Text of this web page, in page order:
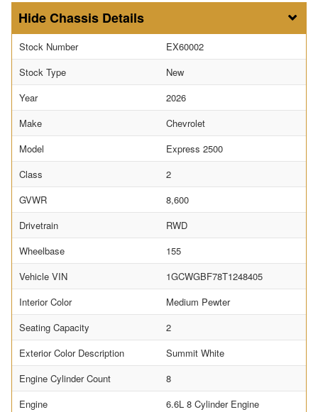
Chassis Details
Stock Number
EX60002
Stock Type
New
Year
2026
Make
Chevrolet
Model
Express 2500
Class
2
GVWR
8,600
Drivetrain
RWD
Wheelbase
155
Vehicle VIN
1GCWGBF78T1248405
Interior Color
Medium Pewter
Seating Capacity
2
Exterior Color Description
Summit White
Engine Cylinder Count
8
Engine
6.6L 8 Cylinder Engine